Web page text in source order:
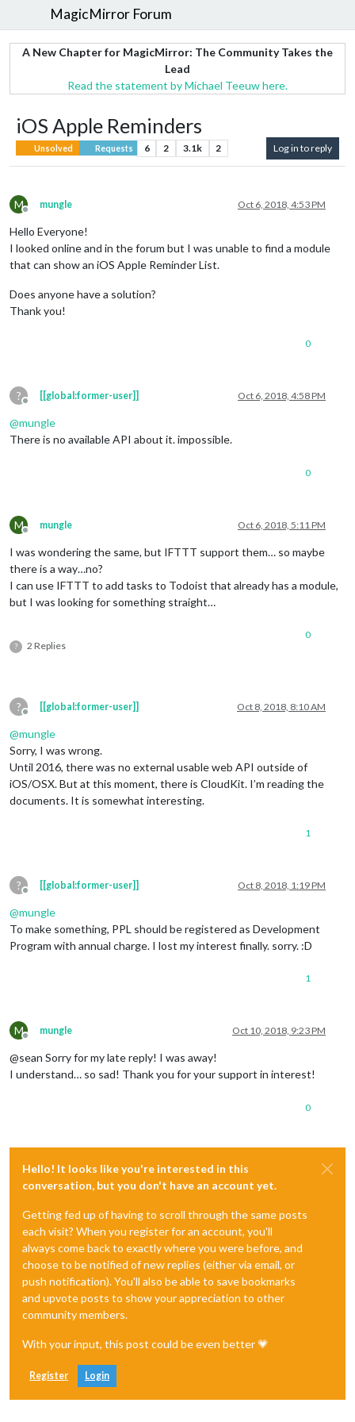
MagicMirror Forum
A New Chapter for MagicMirror: The Community Takes the
Lead
Read the statement by Michael Teeuw here.
iOS Apple Reminders
Unsolved Requests 6 2 3.1k 2 Log in to reply
M
Offline
mungle Oct 6, 2018, 4:53 PM
Hello Everyone!
I looked online and in the forum but I was unable to find a module
that can show an iOS Apple Reminder List.
Does anyone have a solution?
Thank you!
0
?
Offline
[[global:former-user]] Oct 6, 2018, 4:58 PM
@mungle
There is no available API about it. impossible.
0
M
Offline
mungle Oct 6, 2018, 5:11 PM
I was wondering the same, but IFTTT support them… so maybe
there is a way…no?
I can use IFTTT to add tasks to Todoist that already has a module,
but I was looking for something straight…
? 2 Replies
0
?
Offline
[[global:former-user]] Oct 8, 2018, 8:10 AM
@mungle
Sorry, I was wrong.
Until 2016, there was no external usable web API outside of
iOS/OSX. But at this moment, there is CloudKit. I’m reading the
documents. It is somewhat interesting.
1
?
Offline
[[global:former-user]] Oct 8, 2018, 1:19 PM
@mungle
To make something, PPL should be registered as Development
Program with annual charge. I lost my interest finally. sorry. :D
1
M
Offline
mungle Oct 10, 2018, 9:23 PM
@sean Sorry for my late reply! I was away!
I understand… so sad! Thank you for your support in interest!
0
Hello! It looks like you're interested in this
conversation, but you don't have an account yet.
Getting fed up of having to scroll through the same posts
each visit? When you register for an account, you'll
always come back to exactly where you were before, and
choose to be notified of new replies (either via email, or
push notification). You'll also be able to save bookmarks
and upvote posts to show your appreciation to other
community members.
With your input, this post could be even better 💗
Register Login